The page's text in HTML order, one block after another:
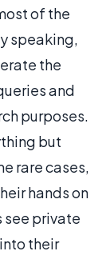
of the
speaking,
the
and
purposes.
but
rare cases,
hands on
see private
their